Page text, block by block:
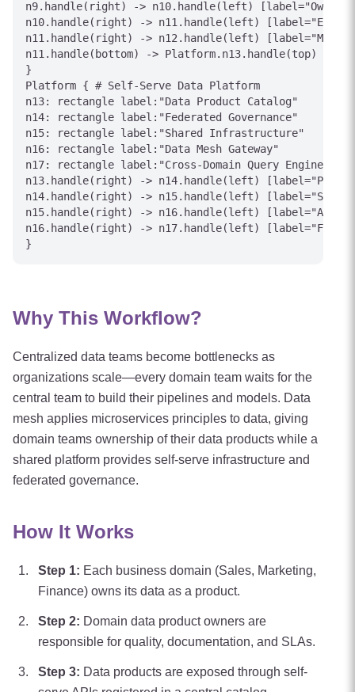
n9.handle(right) -> n10.handle(left) [label="Owns"]
n10.handle(right) -> n11.handle(left)
n11.handle(right) -> n12.handle(left)
n11.handle(bottom) -> Platform.n13.handle(top)
}
Platform { # Self-Serve Data Platform
n13: rectangle label:"Data Product Catalog"
n14: rectangle label:"Federated Governance"
n15: rectangle label:"Shared Infrastructure"
n16: rectangle label:"Data Mesh Gateway"
n17: rectangle label:"Cross-Domain Query Engine"
n13.handle(right) -> n14.handle(left)
n14.handle(right) -> n15.handle(left)
n15.handle(right) -> n16.handle(left)
n16.handle(right) -> n17.handle(left)
Why This Workflow?
Centralized data teams become bottlenecks as
organizations scale—every domain team waits for the
central team to build their pipelines and models. Data
mesh applies microservices principles to data, giving
domain teams ownership of their data products while a
shared platform provides self-serve infrastructure and
federated governance.
How It Works
Step 1: Each business domain (Sales, Marketing,
Finance) owns its data as a product.
Step 2: Domain data product owners are
responsible for quality, documentation, and SLAs.
Step 3: Data products are exposed through self-